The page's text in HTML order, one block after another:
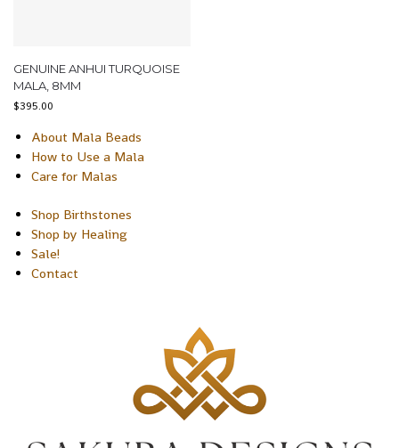
GENUINE ANHUI TURQUOISE
MALA, 8MM
$395.00
About Mala Beads
How to Use a Mala
Care for Malas
Shop Birthstones
Shop by Healing
Sale!
Contact